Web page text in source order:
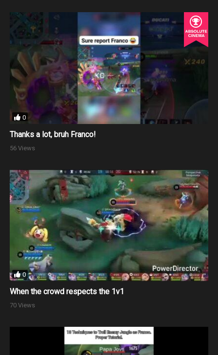
0
Thanks a lot, bruh Franco!
56 Views
0
When the crowd respects the 1v1
70 Views